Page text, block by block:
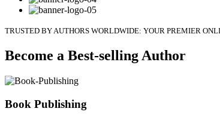
TRUSTED BY AUTHORS WORLDWIDE: YOUR PREMIER
Become a Best-selling Author
Book Publishing